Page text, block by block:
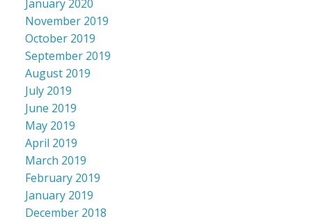
January 2020
November 2019
October 2019
September 2019
August 2019
July 2019
June 2019
May 2019
April 2019
March 2019
February 2019
January 2019
December 2018